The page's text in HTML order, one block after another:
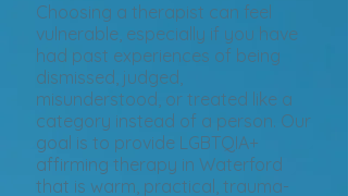
Choosing a therapist can feel
vulnerable, especially if you have
had past experiences of being
dismissed, judged,
misunderstood, or treated like a
category instead of a person. Our
goal is to provide LGBTQIA+
affirming therapy in Waterford
that is warm, practical, trauma-